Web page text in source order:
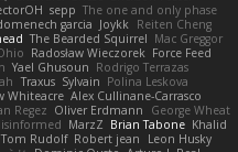
The one and only phase
sepp
Reiten Cheng
Joykk
garcia
Mac Greggor
The Bearded Squirrel
Force Feed
Radosław Wieczorek
Rodrigo Terrazas
Yael Ghusoun
Polina Leskova
Sylvain
Traxus
Alex Cullinane-Carrasco
Whiteacre
George Wheat
Oliver Erdmann
Regez
Khalid
Brian Tabone
MarzZ
Leon Husky
Robert jean
Tom Rudolf